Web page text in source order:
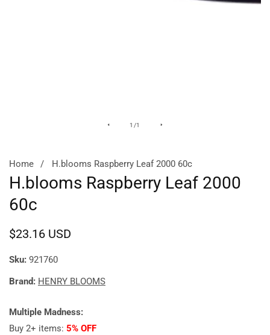
1 /of1
Home H.blooms Raspberry Leaf 2000 60c
H.blooms Raspberry Leaf 2000
60c
Regular
price
$23.16 USD
Sku: 921760
Brand: HENRY BLOOMS
Multiple Madness:
Buy 2+ items: 5% OFF